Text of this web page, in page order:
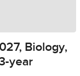
Biology,
year